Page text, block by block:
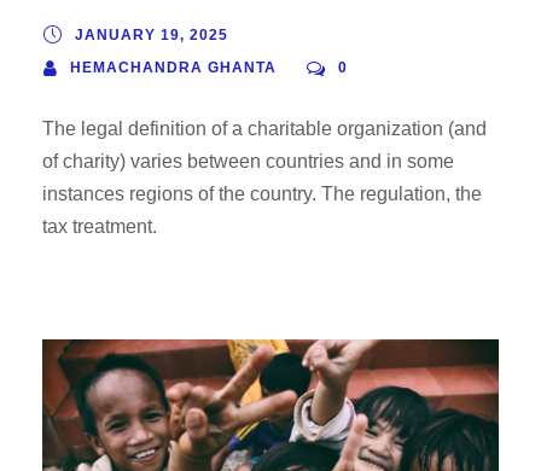
JANUARY 19, 2025
HEMACHANDRA GHANTA
0
The legal definition of a charitable organization (and
of charity) varies between countries and in some
instances regions of the country. The regulation, the
tax treatment.